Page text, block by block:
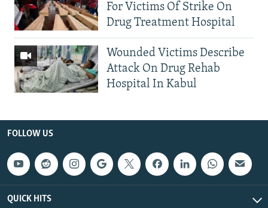
For Victims Of Strike On
Drug Treatment Hospital
Wounded Victims Describe
Attack On Drug Rehab
Hospital In Kabul
FOLLOW US
QUICK HITS